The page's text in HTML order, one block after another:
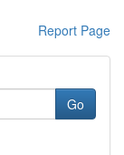
Report Page
Go